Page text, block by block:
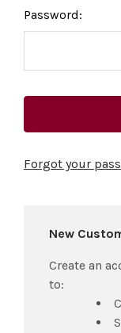
Password:
Forgot your
New
Create an
to: